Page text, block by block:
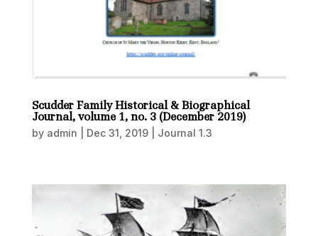
Scudder Family Historical & Biographical
Journal, volume 1, no. 3 (December 2019)
by admin Dec 31, 2019| Journal 1.3